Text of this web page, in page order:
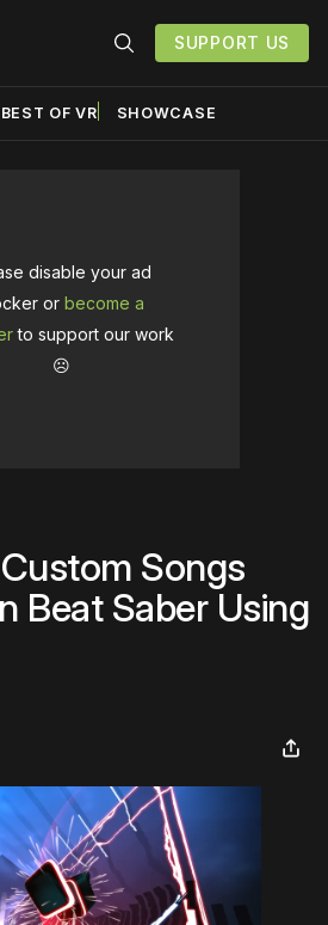
SUPPORT US
BEST OF VR SHOWCASE
disable your ad
or become a
to support our work
☹️
Songs
Beat Saber Using